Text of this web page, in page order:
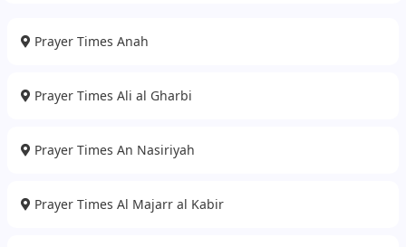
Prayer Times Anah
Prayer Times Ali al Gharbi
Prayer Times An Nasiriyah
Prayer Times Al Majarr al Kabir